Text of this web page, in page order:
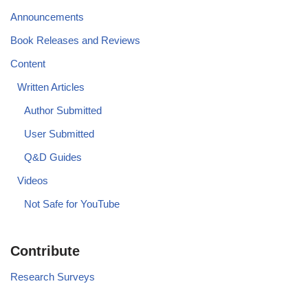
Announcements
Book Releases and Reviews
Content
Written Articles
Author Submitted
User Submitted
Q&D Guides
Videos
Not Safe for YouTube
Contribute
Research Surveys